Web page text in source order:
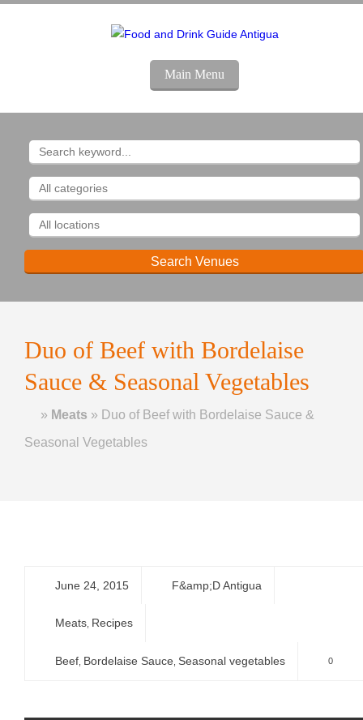
Main Menu
Duo of Beef with Bordelaise
Sauce & Seasonal Vegetables
Home
» Meats » Duo of Beef with Bordelaise Sauce &
Seasonal Vegetables
June 24, 2015 F&amp;D Antigua
Meats Recipes
Beef Bordelaise Sauce Seasonal vegetables 0